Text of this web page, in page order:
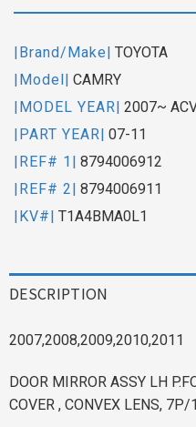
|Brand/Make| TOYOTA
|Model| CAMRY
|MODEL YEAR| 2007~
|PART YEAR| 07-11
|REF# 1| 8794006912
|REF# 2| 8794006911
|KV#| T1A4BMA0L1
DESCRIPTION
2007,2008,2009,2010,2011
DOOR MIRROR ASSY LH
COVER , CONVEX LENS, 7P/